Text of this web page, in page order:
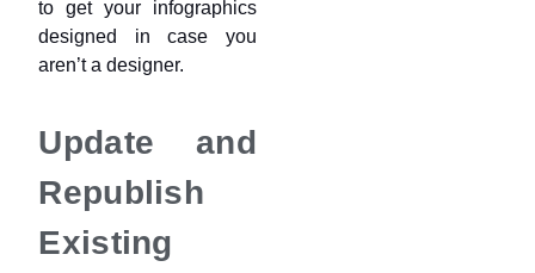
to get your infographics
designed in case you
aren’t a designer.
Update and
Republish
Existing